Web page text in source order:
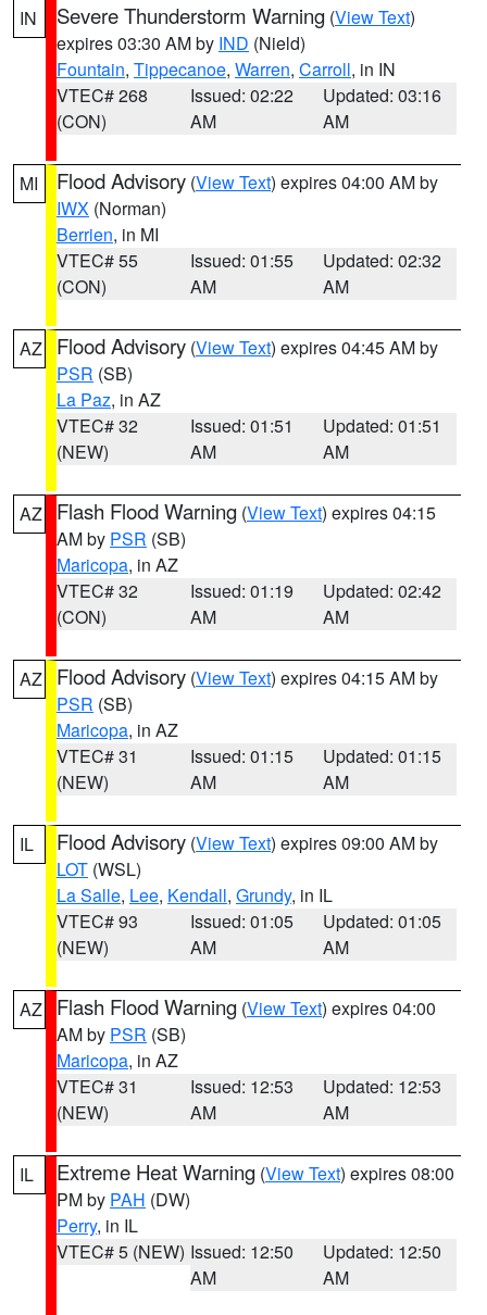
IN Severe Thunderstorm Warning (View Text)
expires 03:30 AM by IND (Nield)
Fountain, Tippecanoe, Warren, Carroll, in IN
VTEC# 268
(CON)
Issued: 02:22
AM
Updated: 03:16
AM
MI Flood Advisory (View Text) expires 04:00 AM by
IWX (Norman)
Berrien, in MI
VTEC# 55
(CON)
Issued: 01:55
AM
Updated: 02:32
AM
AZ Flood Advisory (View Text) expires 04:45 AM by
PSR (SB)
La Paz, in AZ
VTEC# 32
(NEW)
Issued: 01:51
AM
Updated: 01:51
AM
AZ Flash Flood Warning (View Text) expires 04:15
AM by PSR (SB)
Maricopa, in AZ
VTEC# 32
(CON)
Issued: 01:19
AM
Updated: 02:42
AM
AZ Flood Advisory (View Text) expires 04:15 AM by
PSR (SB)
Maricopa, in AZ
VTEC# 31
(NEW)
Issued: 01:15
AM
Updated: 01:15
AM
IL Flood Advisory (View Text) expires 09:00 AM by
LOT (WSL)
La Salle, Lee, Kendall, Grundy, in IL
VTEC# 93
(NEW)
Issued: 01:05
AM
Updated: 01:05
AM
AZ Flash Flood Warning (View Text) expires 04:00
AM by PSR (SB)
Maricopa, in AZ
VTEC# 31
(NEW)
Issued: 12:53
AM
Updated: 12:53
AM
IL Extreme Heat Warning (View Text) expires 08:00
PM by PAH (DW)
Perry, in IL
VTEC# 5 (NEW) Issued: 12:50
AM
Updated: 12:50
AM